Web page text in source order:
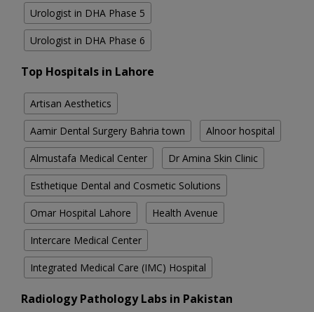
Urologist in DHA Phase 5
Urologist in DHA Phase 6
Top Hospitals in Lahore
Artisan Aesthetics
Aamir Dental Surgery Bahria town Alnoor hospital
Almustafa Medical Center Dr Amina Skin Clinic
Esthetique Dental and Cosmetic Solutions
Omar Hospital Lahore Health Avenue
Intercare Medical Center
Integrated Medical Care (IMC) Hospital
Radiology Pathology Labs in Pakistan